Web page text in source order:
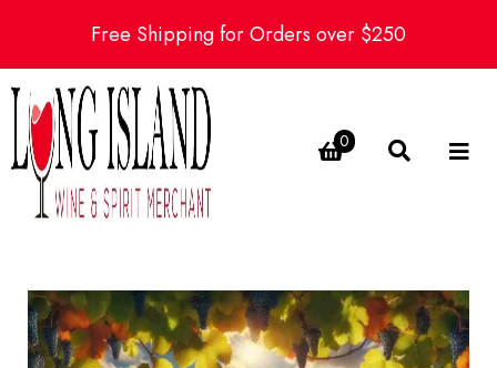
Free Shipping for Orders over $250
0